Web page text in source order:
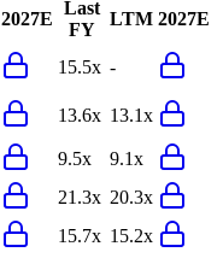
2027E
Last
FY
LTM 2027E
15.5x -
13.6x 13.1x
9.5x
9.1x
21.3x 20.3x
15.7x 15.2x